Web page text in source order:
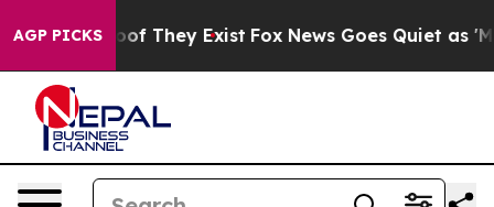
AGP PICKS
no Proof They Exist Fox News Goes Quiet as